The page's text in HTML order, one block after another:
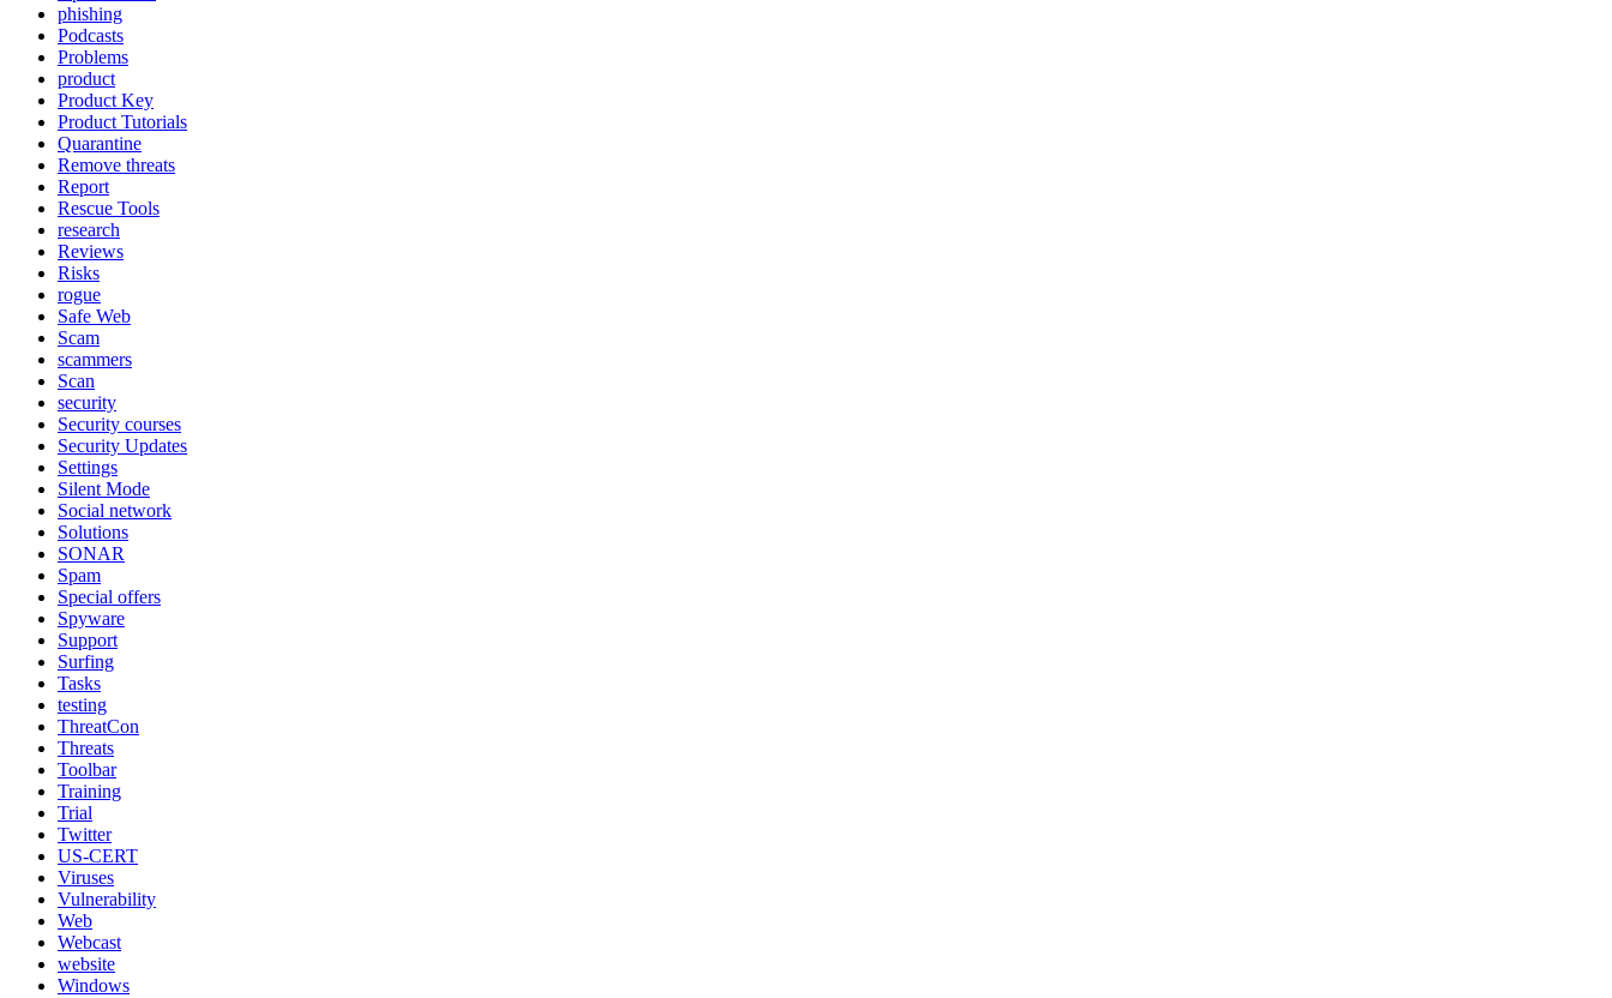
phishing
Podcasts
Problems
product
Product Key
Product Tutorials
Quarantine
Remove threats
Report
Rescue Tools
research
Reviews
Risks
rogue
Safe Web
Scam
scammers
Scan
security
Security courses
Security Updates
Settings
Silent Mode
Social network
Solutions
SONAR
Spam
Special offers
Spyware
Support
Surfing
Tasks
testing
ThreatCon
Threats
Toolbar
Training
Trial
Twitter
US-CERT
Viruses
Vulnerability
Web
Webcast
website
Windows